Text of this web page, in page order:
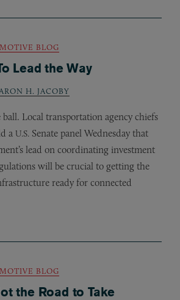
BLOG
Lead the Way
H. JACOBY
ball. Local transportation agency chiefs
a U.S. Senate panel Wednesday that
lead on coordinating investment
will be crucial to getting the
ready for connected
BLOG
the Road to Take